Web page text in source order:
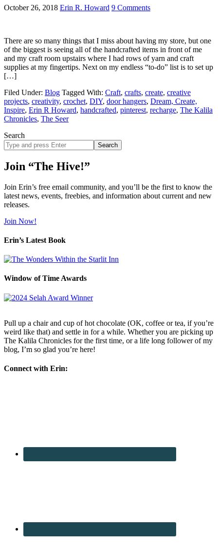
October 26, 2018 Erin R. Howard 9 Comments
There are so many things that I miss about having my store, but one
of the biggest is seeing all of the handcrafted items in front of me
and my craft room upstairs where I had rows of yarn and craft
supplies at my fingertips. Next on my endless “to-do” list is to set up
[…]
Filed Under: Blog Tagged With: Craft, crafts, create, creative
projects, creativity, crochet, DIY, door hangers, Dream, Create,
Inspire, Erin R Howard, handcrafted, pinterest, recharge, The Kalila
Chronicles, The Seer
Search
Search
site
Join “The Hive!”
Join Erin’s free email community, and you’ll be the first to know the
latest news, events, freebies, and information about current and new
releases.
Join Now!
Erin’s Latest Book
Window of Time Awards
Pull up a chair and cup of hot chocolate (OK, coffee or tea, if you’re
weird like that) and settle in for a while. Whether you are picking up
The Kalila Chronicles for the first time, or a life long follower of my
blog, I’m so glad you’re here!
Connect with Erin: